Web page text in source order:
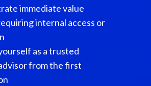
immediate value
internal access or
as a trusted
from the first